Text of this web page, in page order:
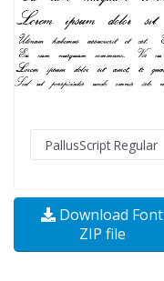
Download Font
ZIP file